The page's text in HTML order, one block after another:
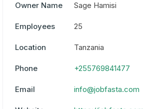
Owner Name Sage Hamisi
Employees 25
Location Tanzania
Phone +255769841477
Email info@jobfasta.com